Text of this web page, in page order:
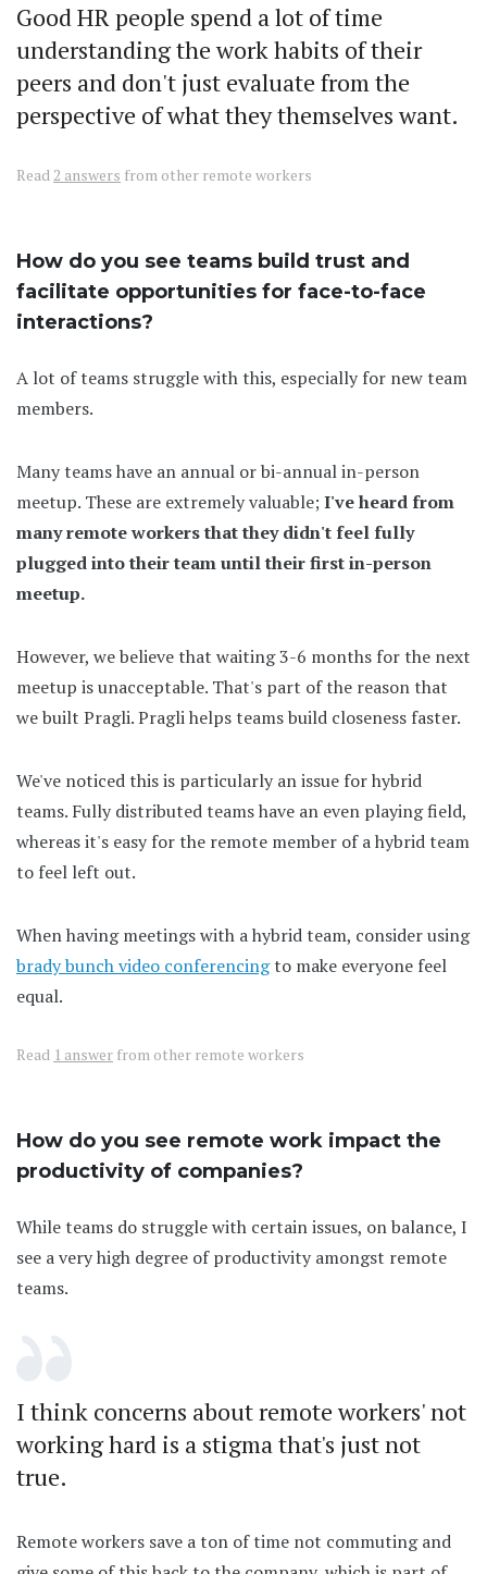
Good HR people spend a lot of time
understanding the work habits of their
peers and don't just evaluate from the
perspective of what they themselves want.
Read2 answers from other remote workers
How do you see teams build trust and
facilitate opportunities for face-to-face
interactions?
A lot of teams struggle with this, especially for new team
members.
Many teams have an annual or bi-annual in-person
meetup. These are extremely valuable;I've heard from
many remote workers that they didn't feel fully
plugged into their team until their first in-person
meetup.
However, we believe that waiting 3-6 months for the next
meetup is unacceptable. That's part of the reason that
we built Pragli. Pragli helps teams build closeness faster.
We've noticed this is particularly an issue for hybrid
teams. Fully distributed teams have an even playing field,
whereas it's easy for the remote member of a hybrid team
to feel left out.
When having meetings with a hybrid team, consider using
brady bunch video conferencingto make everyone feel
equal.
Read 1 answer from other remote workers
How do you see remote work impact the
productivity of companies?
While teams do struggle with certain issues, on balance, I
see a very high degree of productivity amongst remote
teams.
I think concerns about remote workers' not
working hard is a stigma that's just not
true.
Remote workers save a ton of time not commuting and